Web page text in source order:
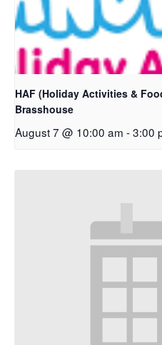
HAF (Holiday Activities &
Brasshouse
August 7 @ 10:00 am -3:00